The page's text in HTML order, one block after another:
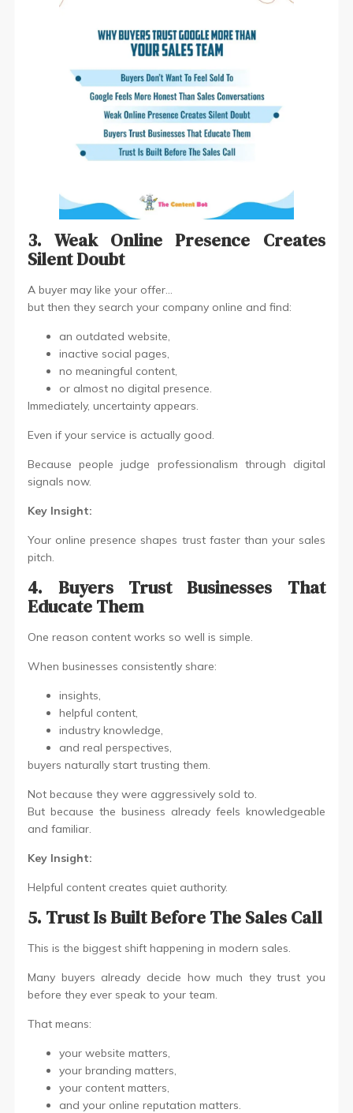
3. Weak Online Presence Creates
Silent Doubt
A buyer may like your offer…
but then they search your company online and find:
an outdated website,
inactive social pages,
no meaningful content,
or almost no digital presence.
Immediately, uncertainty appears.
Even if your service is actually good.
Because people judge professionalism through digital
signals now.
Key Insight:
Your online presence shapes trust faster than your sales
pitch.
4. Buyers Trust Businesses That
Educate Them
One reason content works so well is simple.
When businesses consistently share:
insights,
helpful content,
industry knowledge,
and real perspectives,
buyers naturally start trusting them.
Not because they were aggressively sold to.
But because the business already feels knowledgeable
and familiar.
Key Insight:
Helpful content creates quiet authority.
5. Trust Is Built Before The Sales Call
This is the biggest shift happening in modern sales.
Many buyers already decide how much they trust you
before they ever speak to your team.
That means:
your website matters,
your branding matters,
your content matters,
and your online reputation matters.